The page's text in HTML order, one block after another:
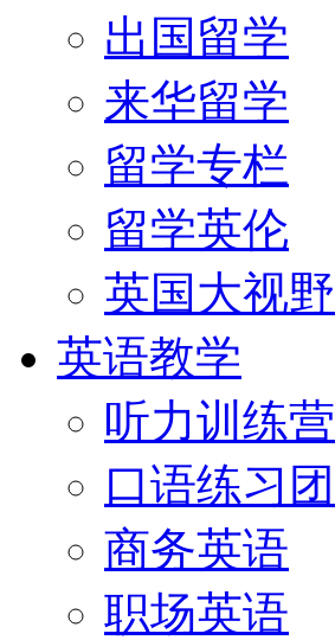
出国留学
来华留学
留学专栏
留学英伦
英国大视野
英语教学
听力训练营
口语练习团
商务英语
职场英语